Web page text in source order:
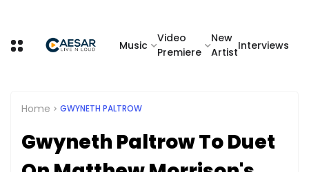
Music
Video
Premiere
New
Artist
Interviews
Home GWYNETH PALTROW
Gwyneth Paltrow To Duet